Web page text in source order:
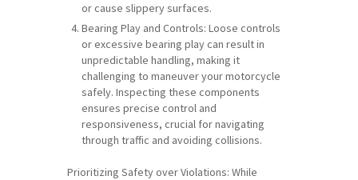
or cause slippery surfaces.
Bearing Play and Controls: Loose controls
or excessive bearing play can result in
unpredictable handling, making it
challenging to maneuver your motorcycle
safely. Inspecting these components
ensures precise control and
responsiveness, crucial for navigating
through traffic and avoiding collisions.
Prioritizing Safety over Violations: While